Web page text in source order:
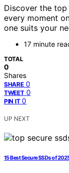
Discover the
every moment
one suits your
17 minute
TOTAL
0
Shares
SHARE 0
TWEET 0
PIN IT 0
UP NEXT
15 Best Secure SSDs of